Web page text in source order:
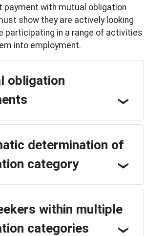
payment with mutual obligation
show they are actively looking
participating in a range of activities
into employment.
obligation
determination of
category
within multiple
categories